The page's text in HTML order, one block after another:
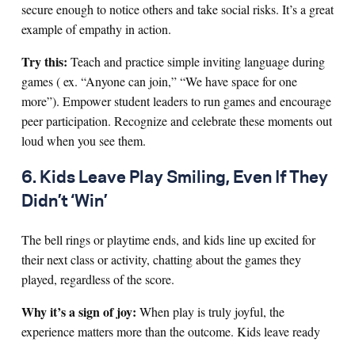
secure enough to notice others and take social risks. It’s a great
example of empathy in action.
Try this: Teach and practice simple inviting language during
games ( ex. “Anyone can join,” “We have space for one
more”). Empower student leaders to run games and encourage
peer participation. Recognize and celebrate these moments out
loud when you see them.
6. Kids Leave Play Smiling, Even If They
Didn’t ‘Win’
The bell rings or playtime ends, and kids line up excited for
their next class or activity, chatting about the games they
played, regardless of the score.
Why it’s a sign of joy: When play is truly joyful, the
experience matters more than the outcome. Kids leave ready